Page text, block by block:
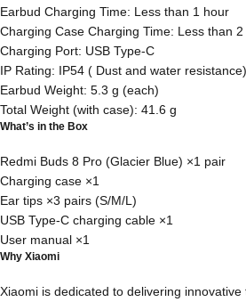
Earbud Charging Time: Less than 1 hour
Charging Case Charging Time: Less than
Charging Port: USB Type-C
IP Rating: IP54 ( Dust and water resistance)
Earbud Weight: 5.3 g (each)
Total Weight (with case): 41.6 g
What’s in the Box
Redmi Buds 8 Pro (Glacier Blue) ×1 pair
Charging case ×1
Ear tips ×3 pairs (S/M/L)
USB Type-C charging cable ×1
User manual ×1
Why Xiaomi
Xiaomi is dedicated to delivering